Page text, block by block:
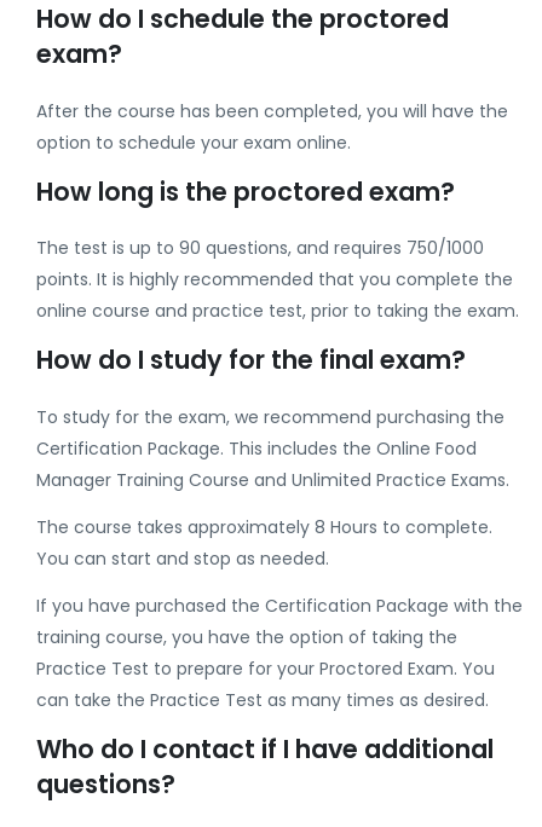
How do I schedule the proctored
exam?
After the course has been completed, you will have the
option to schedule your exam online.
How long is the proctored exam?
The test is up to 90 questions, and requires 750/1000
points. It is highly recommended that you complete the
online course and practice test, prior to taking the exam.
How do I study for the final exam?
To study for the exam, we recommend purchasing the
Certification Package. This includes the Online Food
Manager Training Course and Unlimited Practice Exams.
The course takes approximately 8 Hours to complete.
You can start and stop as needed.
If you have purchased the Certification Package with the
training course, you have the option of taking the
Practice Test to prepare for your Proctored Exam. You
can take the Practice Test as many times as desired.
Who do I contact if I have additional
questions?